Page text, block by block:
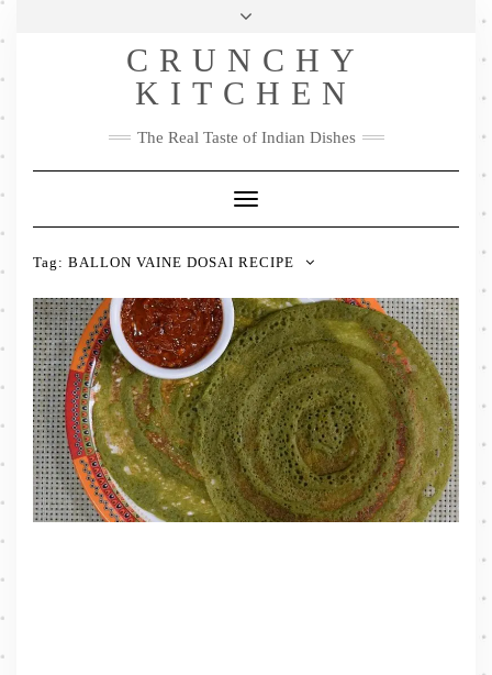
Skip
Privacy Policy
Me
FacebookTwitterPinterestYouTubeInstagramPinterest
CRUNCHY
KITCHEN
The Real Taste of Indian Dishes
Toggle
Navigation
Tag: BALLON VAINE DOSAI RECIPE